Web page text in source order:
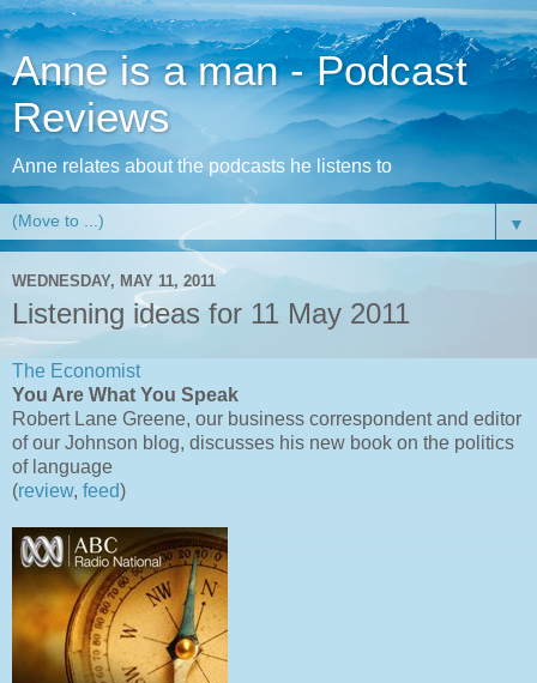
Anne is a man - Podcast
Reviews
Anne relates about the podcasts he listens to
▼
WEDNESDAY, MAY 11, 2011
Listening ideas for 11 May 2011
The Economist
You Are What You Speak
Robert Lane Greene, our business correspondent and editor
of our Johnson blog, discusses his new book on the politics
of language
(review, feed)